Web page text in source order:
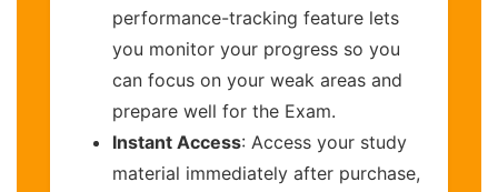
performance-tracking feature lets
you monitor your progress so you
can focus on your weak areas and
prepare well for the Exam.
Instant Access: Access your study
material immediately after purchase,